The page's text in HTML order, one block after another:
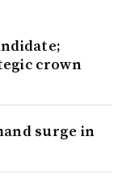
crown
surge in